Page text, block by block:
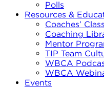
Polls
Resources &
Coaches’
Coaching
Mentor
TIP Team
WBCA
WBCA
Events